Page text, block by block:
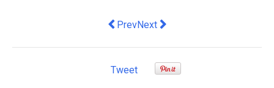
Previous article: It's not just the
PrevNext article: even the world's
Next
Tweet